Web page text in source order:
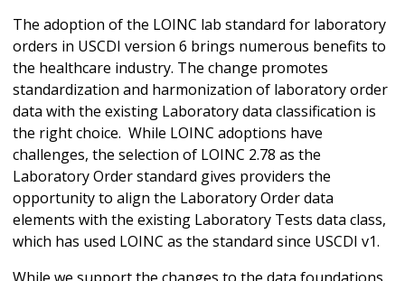
The adoption of the LOINC lab standard for laboratory
orders in USCDI version 6 brings numerous benefits to
the healthcare industry. The change promotes
standardization and harmonization of laboratory order
data with the existing Laboratory data classification is
the right choice. While LOINC adoptions have
challenges, the selection of LOINC 2.78 as the
Laboratory Order standard gives providers the
opportunity to align the Laboratory Order data
elements with the existing Laboratory Tests data class,
which has used LOINC as the standard since USCDI v1.